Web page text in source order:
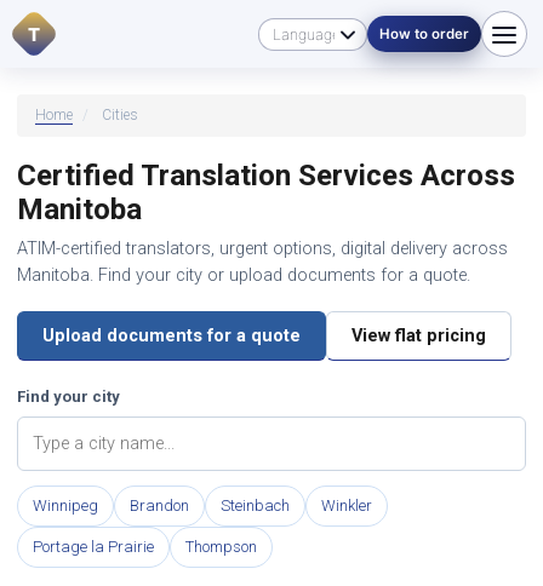
T How to order
Home / Cities
Certified Translation Services Across
Manitoba
ATIM-certified translators, urgent options, digital delivery across
Manitoba. Find your city or upload documents for a quote.
Upload documents for a quote View flat pricing
Find your city
Winnipeg Brandon Steinbach Winkler
Portage la Prairie Thompson